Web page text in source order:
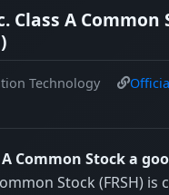
Class A Common
Technology
Common Stock a
Stock (FRSH)